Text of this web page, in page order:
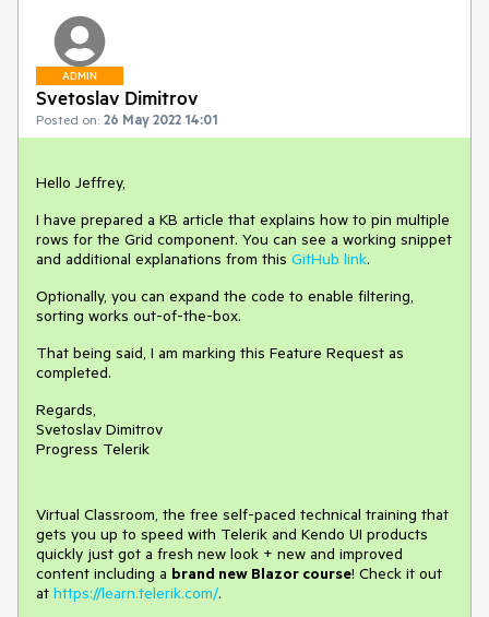
ADMIN
Svetoslav Dimitrov
Posted on: 26 May 2022 14:01
Hello Jeffrey,
I have prepared a KB article that explains how to pin multiple
rows for the Grid component. You can see a working snippet
and additional explanations from this GitHub link.
Optionally, you can expand the code to enable filtering,
sorting works out-of-the-box.
That being said, I am marking this Feature Request as
completed.
Regards,
Svetoslav Dimitrov
Progress Telerik
Virtual Classroom, the free self-paced technical training that
gets you up to speed with Telerik and Kendo UI products
quickly just got a fresh new look + new and improved
content including a brand new Blazor course! Check it out
at https://learn.telerik.com/.